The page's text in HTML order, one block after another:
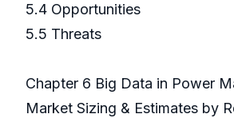
5.4 Opportunities
5.5 Threats
Chapter 6 Big Data in Power
Market Sizing & Estimates by